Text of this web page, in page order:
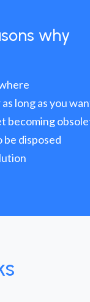
why
long as you
becoming
be disposed